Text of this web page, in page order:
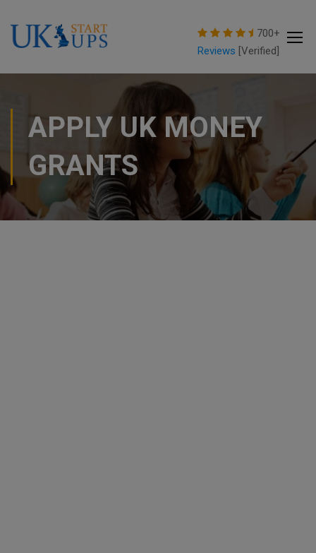
700+
Reviews [Verified]
APPLY UK MONEY
GRANTS